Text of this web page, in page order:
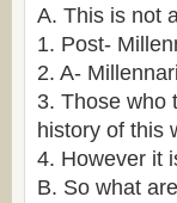
A. This is not
1. Post-
2. A-
3. Those who
history of this
4. However it
B. So what